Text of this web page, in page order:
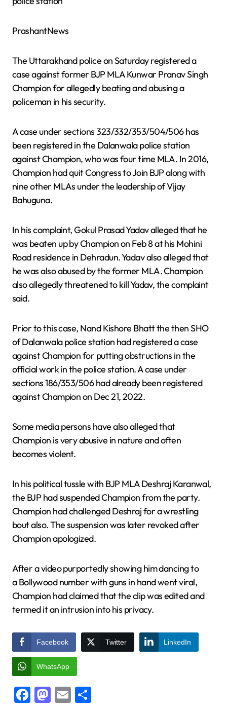
PrashantNews
The Uttarakhand police on Saturday registered a
case against former BJP MLA Kunwar Pranav Singh
Champion for allegedly beating and abusing a
policeman in his security.
A case under sections 323/332/353/504/506 has
been registered in the Dalanwala police station
against Champion, who was four time MLA. In 2016,
Champion had quit Congress to Join BJP along with
nine other MLAs under the leadership of Vijay
Bahuguna.
In his complaint, Gokul Prasad Yadav alleged that he
was beaten up by Champion on Feb 8 at his Mohini
Road residence in Dehradun. Yadav also alleged that
he was also abused by the former MLA. Champion
also allegedly threatened to kill Yadav, the complaint
said.
Prior to this case, Nand Kishore Bhatt the then SHO
of Dalanwala police station had registered a case
against Champion for putting obstructions in the
official work in the police station. A case under
sections 186/353/506 had already been registered
against Champion on Dec 21, 2022.
Some media persons have also alleged that
Champion is very abusive in nature and often
becomes violent.
In his political tussle with BJP MLA Deshraj Karanwal,
the BJP had suspended Champion from the party.
Champion had challenged Deshraj for a wrestling
bout also. The suspension was later revoked after
Champion apologized.
After a video purportedly showing him dancing to
a Bollywood number with guns in hand went viral,
Champion had claimed that the clip was edited and
termed it an intrusion into his privacy.
Facebook Twitter LinkedIn
WhatsApp
Facebook
Mastodon
Email